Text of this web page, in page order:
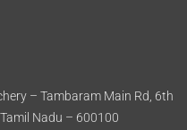
– Tambaram Main Rd, 6th
Nadu – 600100